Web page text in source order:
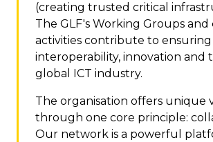
(creating trusted critical
The GLF's Working Groups
activities contribute to ensuring
interoperability, innovation and
global ICT industry.
The organisation offers unique
through one core principle:
Our network is a powerful